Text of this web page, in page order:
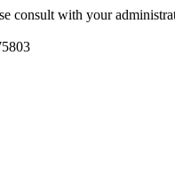
consult with your